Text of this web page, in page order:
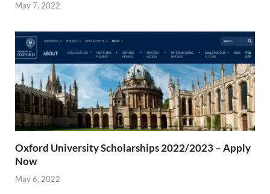
May 7, 2022
Oxford University Scholarships 2022/2023 – Apply
Now
May 6, 2022